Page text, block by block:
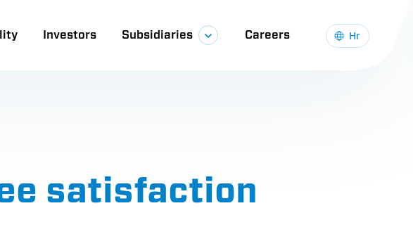
Investors Subsidiaries Careers Hr
satisfaction